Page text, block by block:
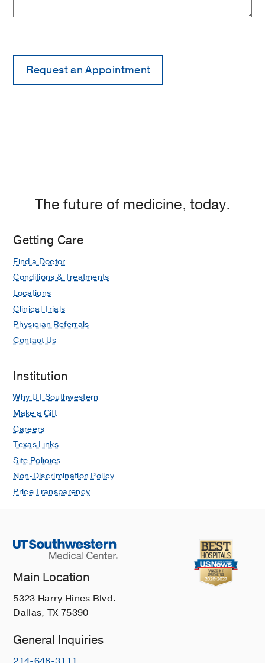
The future of medicine, today.
Getting Care
Find a Doctor
Conditions & Treatments
Locations
Clinical Trials
Physician Referrals
Contact Us
Institution
Why UT Southwestern
Make a Gift
Careers
Texas Links
Site Policies
Non-Discrimination Policy
Price Transparency
Main Location
5323 Harry Hines Blvd.
Dallas, TX 75390
General Inquiries